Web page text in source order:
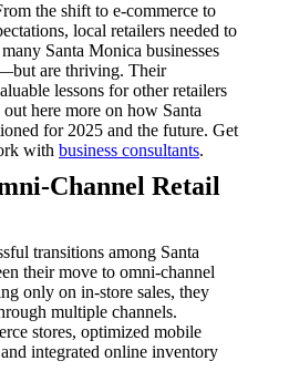
the shift to e-commerce to
local retailers needed to
Santa Monica businesses
are thriving. Their
lessons for other retailers
here more on how Santa
for 2025 and the future. Get
with business consultants.
Channel Retail
transitions among Santa
their move to omni-channel
only on in-store sales, they
multiple channels.
stores, optimized mobile
integrated online inventory